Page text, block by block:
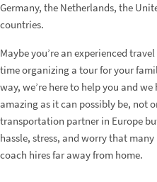
Germany, the Netherlands, the
countries.
Maybe you’re an experienced
time organizing a tour for your
way, we’re here to help you and
amazing as it can possibly be, not
transportation partner in Europe
hassle, stress, and worry that
coach hires far away from home.